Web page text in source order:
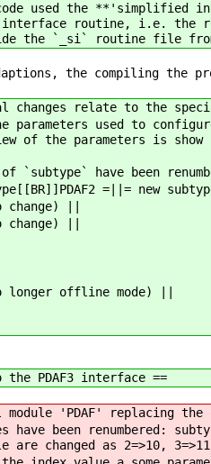
used the **'simplified
routine, i.e. the
the `_si` routine file from
the compiling the
changes relate to the
parameters used to
of the parameters is
`subtype` have been
=||= new
||
||
offline mode) ||
PDAF3 interface ==
module 'PDAF' replacing
have been renumbered:
are changed as 2=>10,